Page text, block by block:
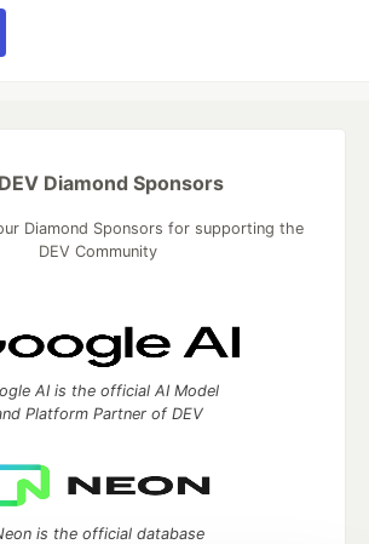
Diamond Sponsors
Diamond Sponsors for supporting the
DEV Community
AI is the official AI Model
Platform Partner of DEV
is the official database